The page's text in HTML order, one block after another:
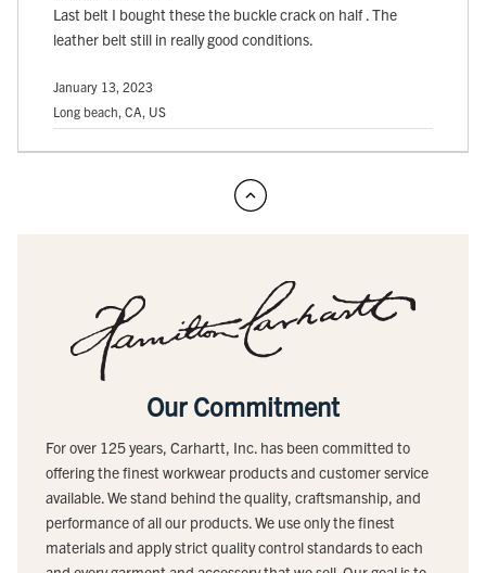
Last belt I bought these the buckle crack on half . The
leather belt still in really good conditions.
January 13, 2023
Long beach, CA, US
Our Commitment
For over 125 years, Carhartt, Inc. has been committed to
offering the finest workwear products and customer service
available. We stand behind the quality, craftsmanship, and
performance of all our products. We use only the finest
materials and apply strict quality control standards to each